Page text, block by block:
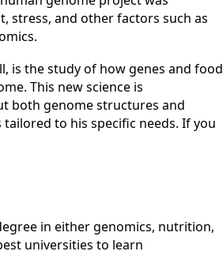
stress, and other factors such as
is the study of how genes and food
This new science is
both genome structures and
to his specific needs. If you
in either genomics, nutrition,
universities to learn